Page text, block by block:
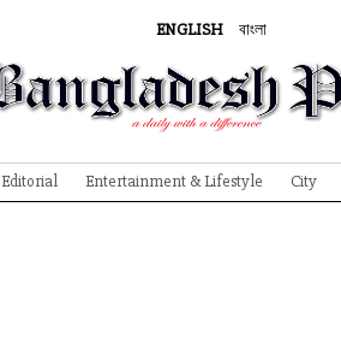
ENGLISH বাংলা
Editorial Entertainment & Lifestyle City